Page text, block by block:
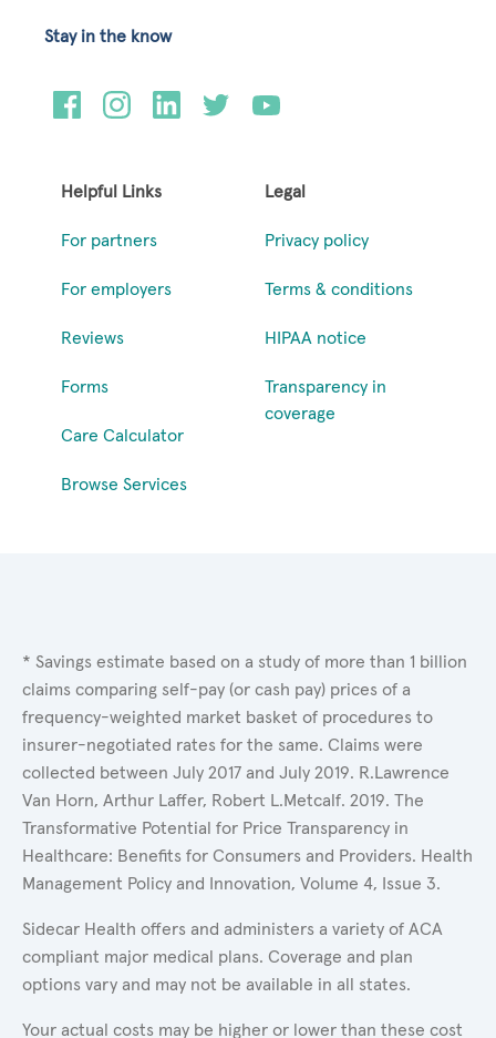
Helpful Links
For partners
For employers
Reviews
Forms
Care Calculator
Browse Services
Legal
Privacy policy
Terms & conditions
HIPAA notice
Transparency in
coverage
Stay in the know
* Savings estimate based on a study of more than 1 billion
claims comparing self-pay (or cash pay) prices of a
frequency-weighted market basket of procedures to
insurer-negotiated rates for the same. Claims were
collected between July 2017 and July 2019. R.Lawrence
Van Horn, Arthur Laffer, Robert L.Metcalf. 2019. The
Transformative Potential for Price Transparency in
Healthcare: Benefits for Consumers and Providers. Health
Management Policy and Innovation, Volume 4, Issue 3.
Sidecar Health offers and administers a variety of ACA
compliant major medical plans. Coverage and plan
options vary and may not be available in all states.
Your actual costs may be higher or lower than these cost